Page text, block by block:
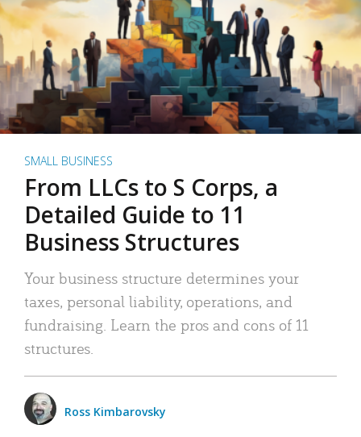
SMALL BUSINESS
From LLCs to S Corps, a
Detailed Guide to 11
Business Structures
Your business structure determines your
taxes, personal liability, operations, and
fundraising. Learn the pros and cons of 11
structures.
Ross Kimbarovsky